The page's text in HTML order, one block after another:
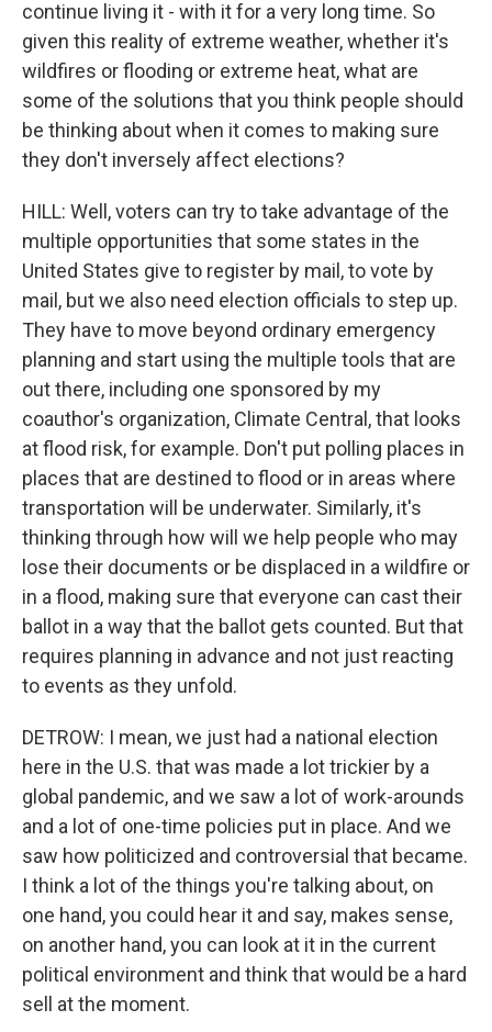
continue living it - with it for a very long time. So
given this reality of extreme weather, whether it's
wildfires or flooding or extreme heat, what are
some of the solutions that you think people should
be thinking about when it comes to making sure
they don't inversely affect elections?
HILL: Well, voters can try to take advantage of the
multiple opportunities that some states in the
United States give to register by mail, to vote by
mail, but we also need election officials to step up.
They have to move beyond ordinary emergency
planning and start using the multiple tools that are
out there, including one sponsored by my
coauthor's organization, Climate Central, that looks
at flood risk, for example. Don't put polling places in
places that are destined to flood or in areas where
transportation will be underwater. Similarly, it's
thinking through how will we help people who may
lose their documents or be displaced in a wildfire or
in a flood, making sure that everyone can cast their
ballot in a way that the ballot gets counted. But that
requires planning in advance and not just reacting
to events as they unfold.
DETROW: I mean, we just had a national election
here in the U.S. that was made a lot trickier by a
global pandemic, and we saw a lot of work-arounds
and a lot of one-time policies put in place. And we
saw how politicized and controversial that became.
I think a lot of the things you're talking about, on
one hand, you could hear it and say, makes sense,
on another hand, you can look at it in the current
political environment and think that would be a hard
sell at the moment.